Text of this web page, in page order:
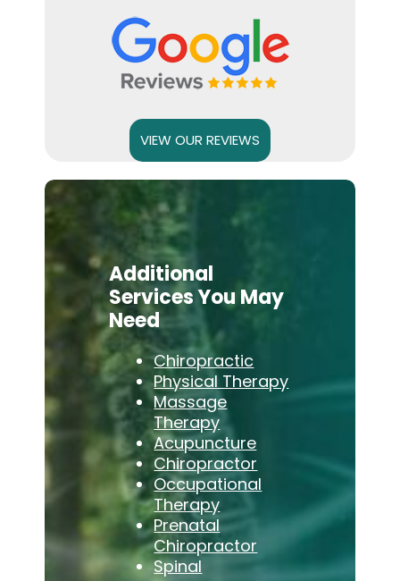
VIEW OUR REVIEWS
Additional
Services You May
Need
Chiropractic
Physical Therapy
Massage
Therapy
Acupuncture
Chiropractor
Occupational
Therapy
Prenatal
Chiropractor
Spinal